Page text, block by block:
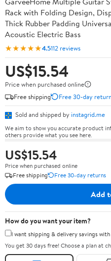
Rack with Folding Design,
Thick Rubber Padding
Acoustic Electric Bass
★★★★★4.5112 reviews
US$15.54
Price when purchased online
Free shipping
Free 30-day
Sold and shipped by instagrid.me
We aim to show you accurate product
others provide what you see here.
US$15.54
Price when purchased online
Free shipping
Free 30-day returns
Add
How do you want your item?
I want shipping & delivery savings with
You get 30 days free! Choose a plan at